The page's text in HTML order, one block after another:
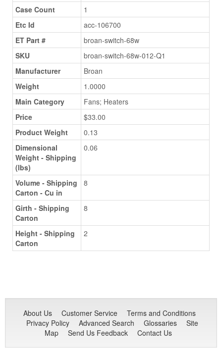
Case Count
1
Etc Id
acc-106700
ET Part #
broan-switch-68w
SKU
broan-switch-68w-012-Q1
Manufacturer
Broan
Weight
1.0000
Main Category
Fans; Heaters
Price
$33.00
Product Weight
0.13
Dimensional
Weight - Shipping
(lbs)
0.06
Volume - Shipping
Carton - Cu in
8
Girth - Shipping
Carton
8
Height - Shipping
Carton
2
About Us Customer Service
Terms and Conditions
Privacy Policy
Advanced Search Glossaries
Site
Map
Send Us Feedback Contact Us